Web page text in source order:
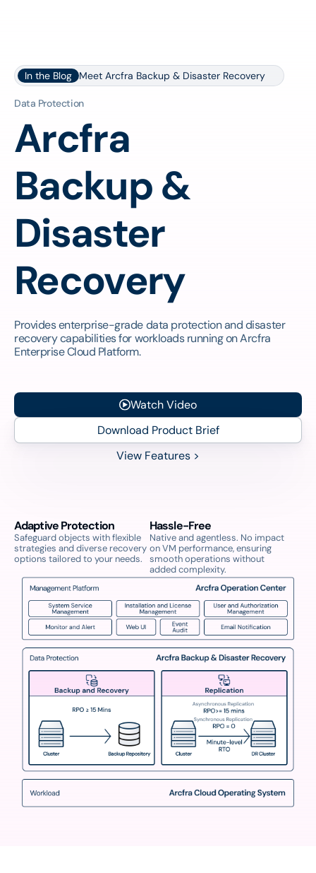
In the Blog Meet Arcfra Backup & Disaster Recovery
Data Protection
Arcfra
Backup &
Disaster
Recovery
Provides enterprise-grade data protection and disaster
recovery capabilities for workloads running on Arcfra
Enterprise Cloud Platform.
Watch Video
Download Product Brief
View Features >
Adaptive Protection
Safeguard objects with flexible
strategies and diverse recovery
options tailored to your needs.
Hassle-Free
Native and agentless. No impact
on VM performance, ensuring
smooth operations without
added complexity.